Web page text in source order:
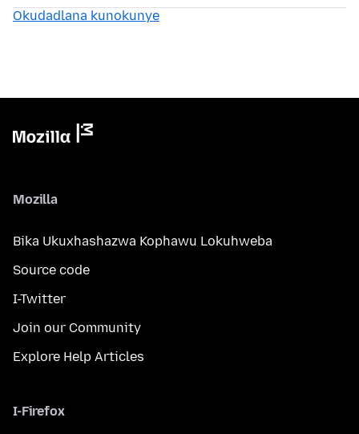
Okudadlana kunokunye
Mozilla
Bika Ukuxhashazwa Kophawu Lokuhweba
Source code
I-Twitter
Join our Community
Explore Help Articles
I-Firefox